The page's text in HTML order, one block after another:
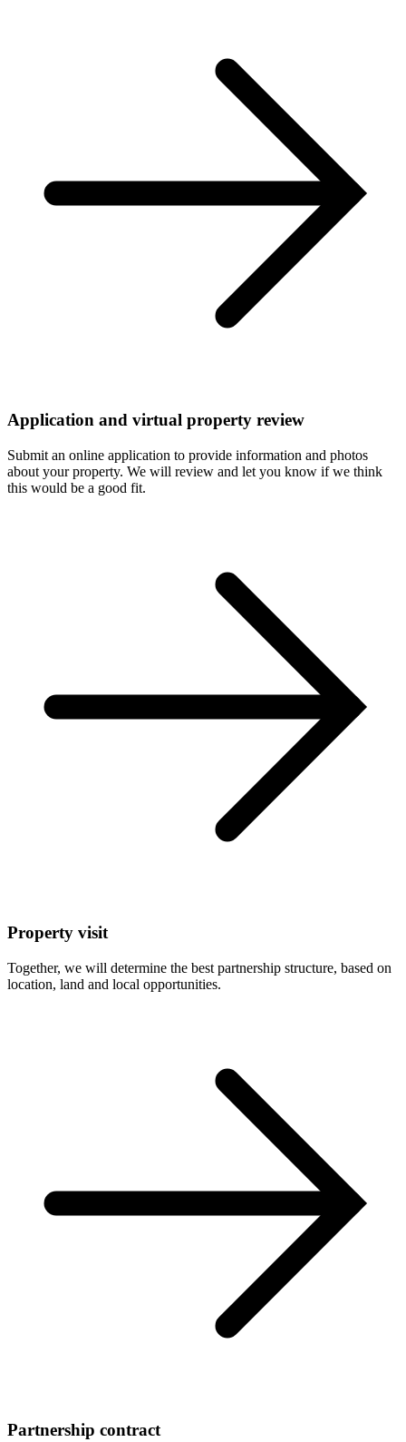
Application and virtual property review
Submit an online application to provide information and photos
about your property. We will review and let you know if we think
this would be a good fit.
Property visit
Together, we will determine the best partnership structure, based on
location, land and local opportunities.
Partnership contract